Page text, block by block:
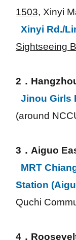
1503, Xinyi
Xinyi Rd./
Sightseeing
2．
Jinou Girls
(around
3．Aiguo
MRT
Station
Quchi
4．